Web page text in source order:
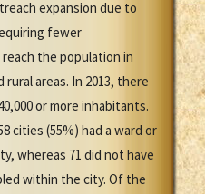
expansion due to
fewer
the population in
areas. In 2013, there
or more inhabitants.
cities (55%) had a ward or
whereas 71 did not have
within the city. Of the